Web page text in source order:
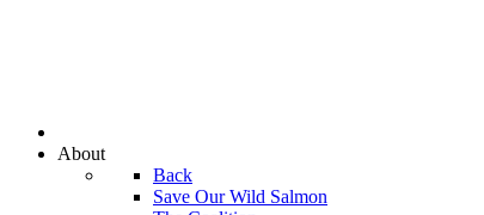
About
Back
Save Our Wild Salmon